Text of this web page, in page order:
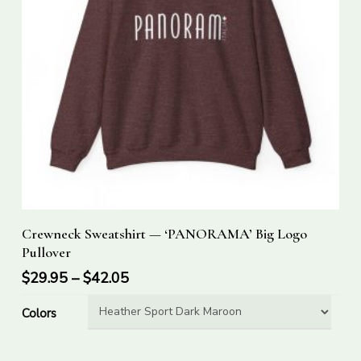
product
has
multiple
variants.
The
Crewneck Sweatshirt — ‘PANORAMA’ Big Logo
Pullover
$29.95–$42.05
Colors